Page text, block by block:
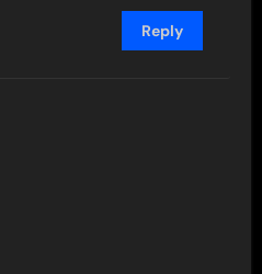
Reply